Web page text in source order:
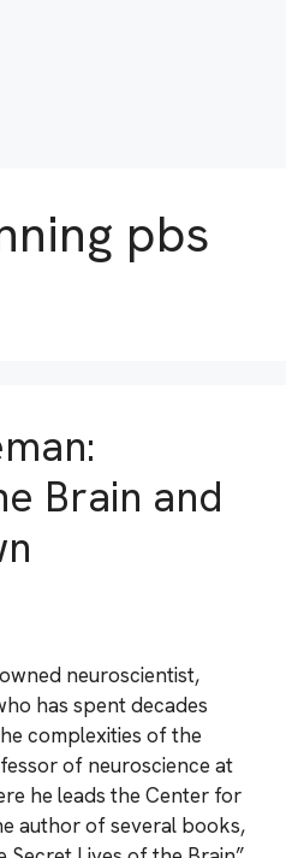
pbs
Brain and
neuroscientist,
has spent decades
complexities of the
of neuroscience at
he leads the Center for
author of several books,